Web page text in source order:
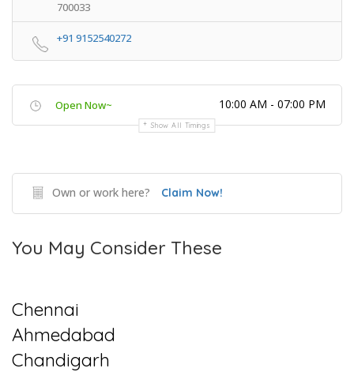
700033
+91 9152540272
Open Now~ 10:00 AM - 07:00 PM
Show All Timings
Own or work here? Claim Now!
You May Consider These
Chennai
Ahmedabad
Chandigarh